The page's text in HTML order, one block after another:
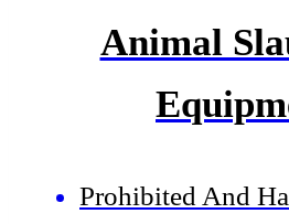
Animal
Prohibited And